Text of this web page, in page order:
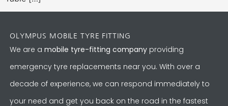
OLYMPUS MOBILE TYRE FITTING
We are a mobile tyre-fitting company providing
emergency tyre replacements near you. With over a
decade of experience, we can respond immediately to
your need and get you back on the road in the fastest